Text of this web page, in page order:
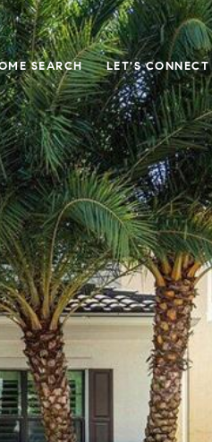
SEARCH LET'S CONNECT